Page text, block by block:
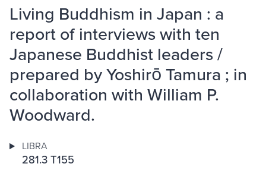
Living Buddhism in Japan : a
report of interviews with ten
Japanese Buddhist leaders /
prepared by Yoshirō Tamura ; in
collaboration with William P.
Woodward.
LIBRA
281.3 T155